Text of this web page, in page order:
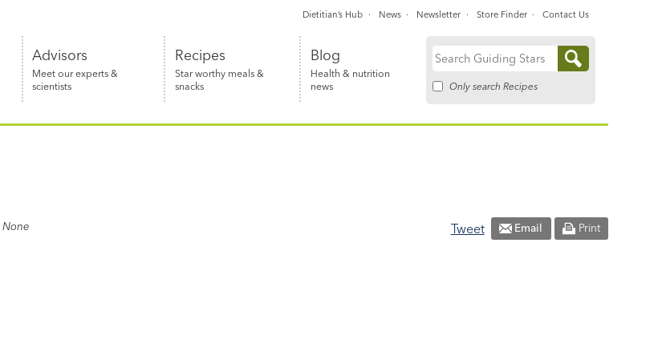
Advisors
Meet our experts &
scientists
Recipes
Star worthy meals &
snacks
Blog
Health & nutrition
news
Search
Only search Recipes
Dietitian’s Hub News Newsletter Store Finder Contact Us
None Tweet Email Print